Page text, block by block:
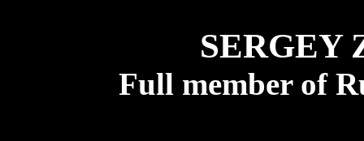
SERGEY
Full member of